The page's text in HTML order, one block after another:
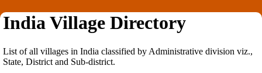
India Village Directory
List of all villages in India classified by Administrative division viz.,
State, District and Sub-district.